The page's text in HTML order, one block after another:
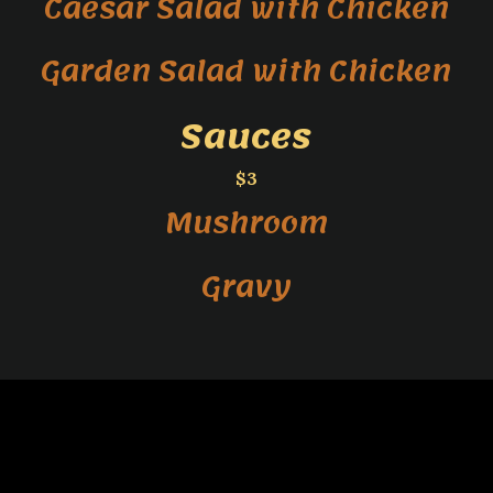
Garden Salad with Chicken
Sauces
$3
Mushroom
Gravy